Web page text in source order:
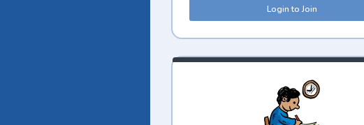
Login to Join